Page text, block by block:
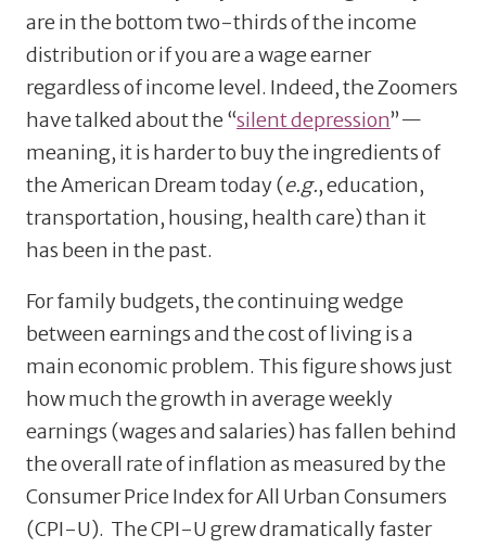
are in the bottom two-thirds of the income
distribution or if you are a wage earner
regardless of income level. Indeed, the Zoomers
have talked about the “silent depression”—
meaning, it is harder to buy the ingredients of
the American Dream today (e.g., education,
transportation, housing, health care) than it
has been in the past.
For family budgets, the continuing wedge
between earnings and the cost of living is a
main economic problem. This figure shows just
how much the growth in average weekly
earnings (wages and salaries) has fallen behind
the overall rate of inflation as measured by the
Consumer Price Index for All Urban Consumers
(CPI-U). The CPI-U grew dramatically faster